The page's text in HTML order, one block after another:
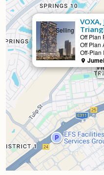
Selling
Off Plan
Off Plan
Off-Plan